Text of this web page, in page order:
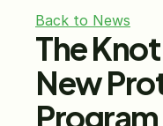
Back to News
The
New